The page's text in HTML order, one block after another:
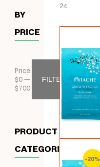
BY
PRICE
Price:
$0 —
$700
FILTER
PRODUCT
CATEGORIES
24
-20%